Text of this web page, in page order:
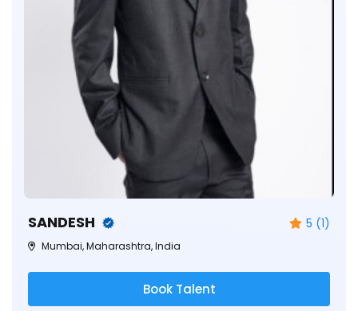
SANDESH 5 (1)
Mumbai, Maharashtra, India
Book Talent